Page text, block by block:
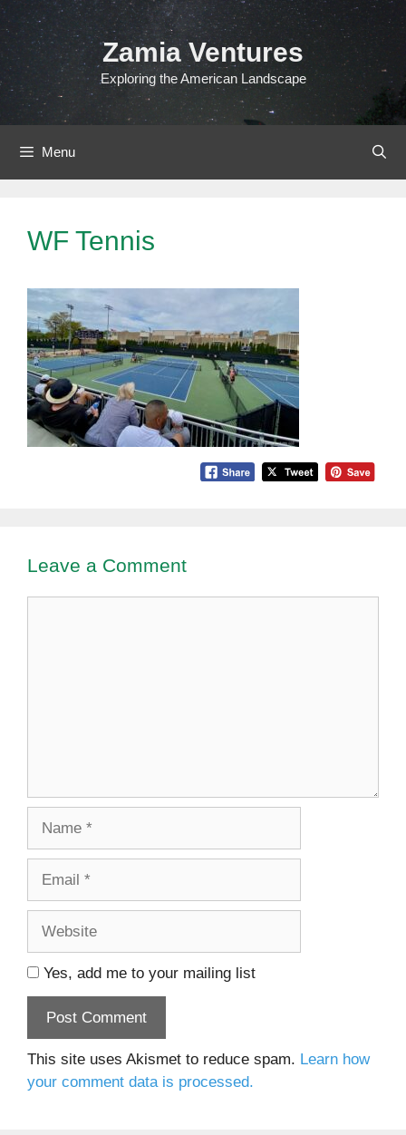
Skip
to
content
Zamia Ventures
Exploring the American Landscape
Menu
WF Tennis
Leave a Comment
Yes, add me to your mailing list
This site uses Akismet to reduce spam. Learn how
your comment data is processed.